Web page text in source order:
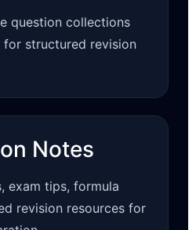
question collections
structured revision
Notes
exam tips, formula
revision resources for